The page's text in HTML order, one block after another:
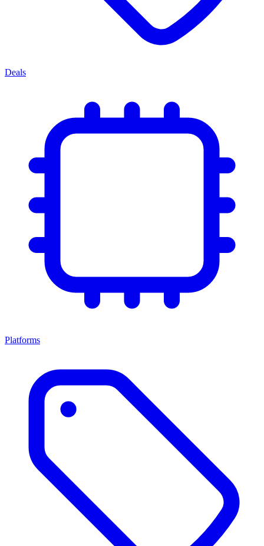
Deals
Platforms